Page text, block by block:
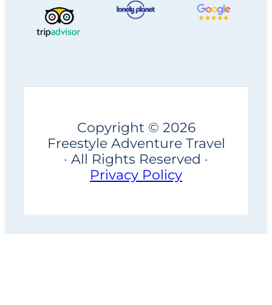
Copyright © 2026
Freestyle Adventure Travel
· All Rights Reserved ·
Privacy Policy